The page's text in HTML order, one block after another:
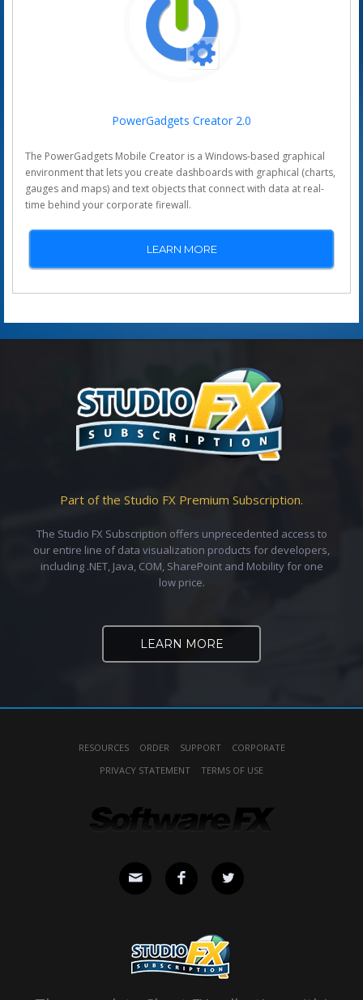
PowerGadgets Creator 2.0
The PowerGadgets Mobile Creator is a Windows-based graphical
environment that lets you create dashboards with graphical (charts,
gauges and maps) and text objects that connect with data at real-
time behind your corporate firewall.
LEARN MORE
Part of the Studio FX Premium Subscription.
The Studio FX Subscription offers unprecedented access to
our entire line of data visualization products for developers,
including .NET, Java, COM, SharePoint and Mobility for one
low price.
LEARN MORE
RESOURCES ORDER SUPPORT
CORPORATE
PRIVACY STATEMENT
TERMS OF USE